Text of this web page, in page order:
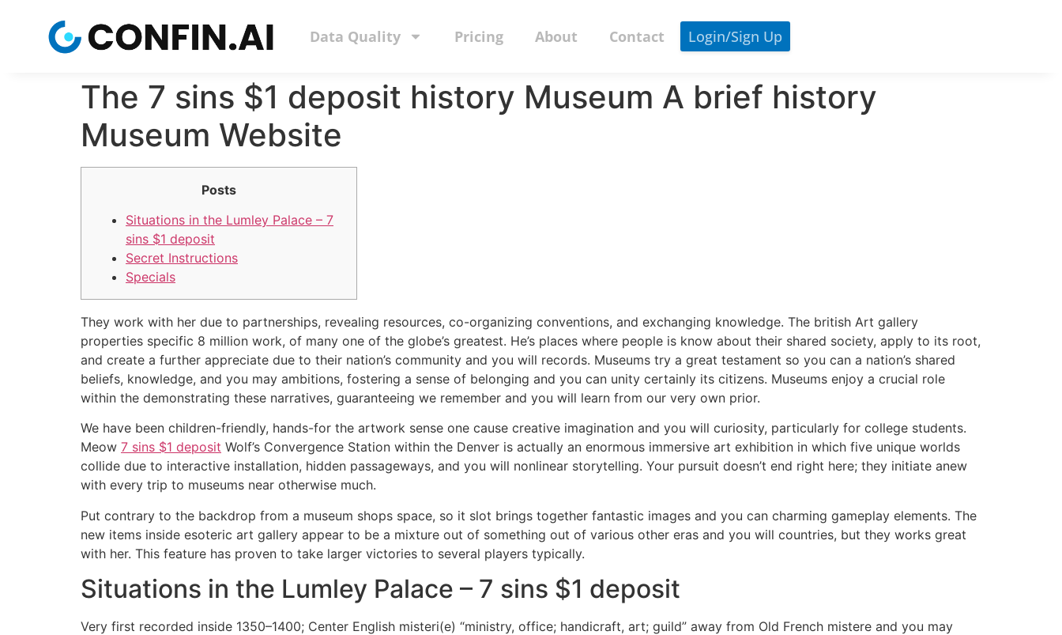
Data Quality Pricing About Contact Login/sign Up
The 7 sins $1 deposit history Museum A brief history
Museum Website
Posts
Situations in the Lumley Palace – 7
sins $1 deposit
Secret Instructions
Specials
They work with her due to partnerships, revealing resources, co-organizing conventions, and exchanging knowledge. The british Art gallery
properties specific 8 million work, of many one of the globe’s greatest. He’s places where people is know about their shared society, apply to its root,
and create a further appreciate due to their nation’s community and you will records. Museums try a great testament so you can a nation’s shared
beliefs, knowledge, and you may ambitions, fostering a sense of belonging and you can unity certainly its citizens. Museums enjoy a crucial role
within the demonstrating these narratives, guaranteeing we remember and you will learn from our very own prior.
We have been children-friendly, hands-for the artwork sense one cause creative imagination and you will curiosity, particularly for college students.
Meow 7 sins $1 deposit Wolf’s Convergence Station within the Denver is actually an enormous immersive art exhibition in which five unique worlds
collide due to interactive installation, hidden passageways, and you will nonlinear storytelling. Your pursuit doesn’t end right here; they initiate anew
with every trip to museums near otherwise much.
Put contrary to the backdrop from a museum shops space, so it slot brings together fantastic images and you can charming gameplay elements. The
new items inside esoteric art gallery appear to be a mixture out of something out of various other eras and you will countries, but they works great
with her. This feature has proven to take larger victories to several players typically.
Situations in the Lumley Palace – 7 sins $1 deposit
Very first recorded inside 1350–1400; Center English misteri(e) “ministry, office; handicraft, art; guild” away from Old French mistere and you may